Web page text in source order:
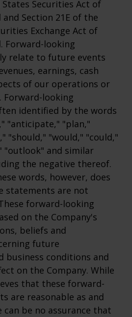
Securities Act of
and Section 21E of the
Exchange Act of
Forward-looking
relate to future events
earnings, cash
of our operations or
looking
identified by the words
"anticipate," "plan,"
"should," "would," "could,"
"outlook" and similar
the negative thereof.
words, however, does
statements are not
forward-looking
on the Company's
beliefs and
future
business conditions and
on the Company. While
that these forward-
are reasonable as and
can be no assurance that